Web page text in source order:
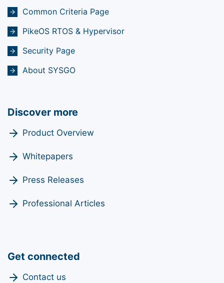
Common Criteria Page
PikeOS RTOS & Hypervisor
Security Page
About SYSGO
Discover more
Product Overview
Whitepapers
Press Releases
Professional Articles
Get connected
Contact us